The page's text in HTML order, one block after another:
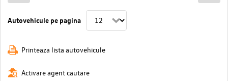
Autovehicule pe pagina
Printeaza lista autovehicule
Activare agent cautare